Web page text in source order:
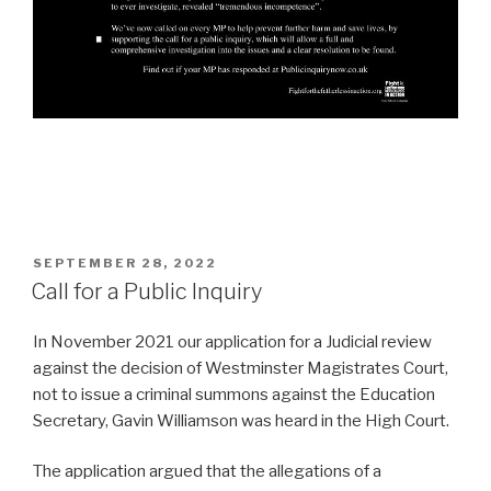
POSTED
ON
SEPTEMBER 28, 2022
Call for a Public Inquiry
In November 2021 our application for a Judicial review
against the decision of Westminster Magistrates Court,
not to issue a criminal summons against the Education
Secretary, Gavin Williamson was heard in the High Court.
The application argued that the allegations of a